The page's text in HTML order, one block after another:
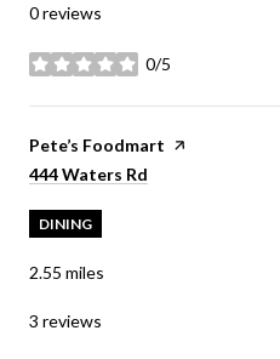
0 reviews
0/5
stars
Visit the
Pete’s Foodmart page on Yelp
Search
444 Waters Rd
DINING
2.55 miles
3 reviews